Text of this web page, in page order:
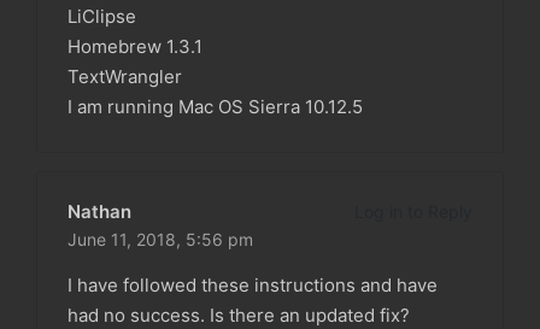
LiClipse
Homebrew 1.3.1
TextWrangler
I am running Mac OS Sierra 10.12.5
Nathan
June 11, 2018, 5:56 pm
I have followed these instructions and have
had no success. Is there an updated fix?